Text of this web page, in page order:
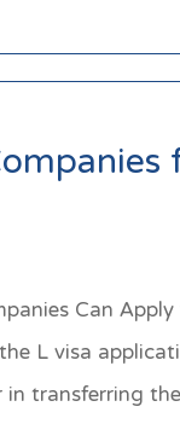
Can
L visa
transferring